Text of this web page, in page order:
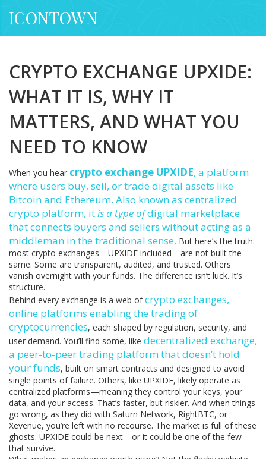
ICONTOWN
CRYPTO EXCHANGE UPXIDE:
WHAT IT IS, WHY IT
MATTERS, AND WHAT YOU
NEED TO KNOW
When you hear crypto exchange UPXIDE, a platform
where users buy, sell, or trade digital assets like
Bitcoin and Ethereum. Also known as centralized
crypto platform, itis a type ofdigital marketplace
that connects buyers and sellers without acting as a
middleman in the traditional sense. But here’s the truth:
most crypto exchanges—UPXIDE included—are not built the
same. Some are transparent, audited, and trusted. Others
vanish overnight with your funds. The difference isn’t luck. It’s
structure.
Behind every exchange is a web ofcrypto exchanges,
online platforms enabling the trading of
cryptocurrencies, each shaped by regulation, security, and
user demand. You’ll find some, like decentralized exchange,
a peer-to-peer trading platform that doesn’t hold
your funds, built on smart contracts and designed to avoid
single points of failure. Others, like UPXIDE, likely operate as
centralized platforms—meaning they control your keys, your
data, and your access. That’s faster, but riskier. And when things
go wrong, as they did with Saturn Network, RightBTC, or
Xevenue, you’re left with no recourse. The market is full of these
ghosts. UPXIDE could be next—or it could be one of the few
that survive.